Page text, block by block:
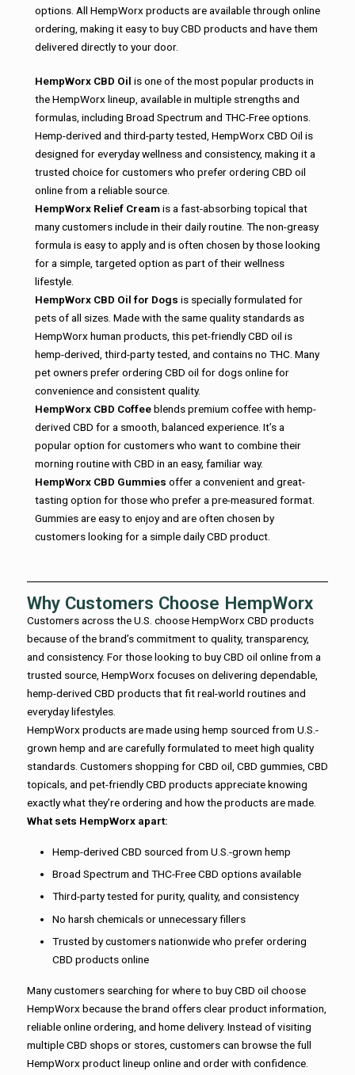
options. All HempWorx products are available through online
ordering, making it easy to buy CBD products and have them
delivered directly to your door.
HempWorx CBD Oil is one of the most popular products in
the HempWorx lineup, available in multiple strengths and
formulas, including Broad Spectrum and THC-Free options.
Hemp-derived and third-party tested, HempWorx CBD Oil is
designed for everyday wellness and consistency, making it a
trusted choice for customers who prefer ordering CBD oil
online from a reliable source.
HempWorx Relief Creamis a fast-absorbing topical that
many customers include in their daily routine. The non-greasy
formula is easy to apply and is often chosen by those looking
for a simple, targeted option as part of their wellness
lifestyle.
HempWorx CBD Oil for Dogs is specially formulated for
pets of all sizes. Made with the same quality standards as
HempWorx human products, this pet-friendly CBD oil is
hemp-derived, third-party tested, and contains no THC. Many
pet owners prefer ordering CBD oil for dogs online for
convenience and consistent quality.
HempWorx CBD Coffeeblends premium coffee with hemp-
derived CBD for a smooth, balanced experience. It’s a
popular option for customers who want to combine their
morning routine with CBD in an easy, familiar way.
HempWorx CBD Gummies offer a convenient and great-
tasting option for those who prefer a pre-measured format.
Gummies are easy to enjoy and are often chosen by
customers looking for a simple daily CBD product.
Why Customers Choose HempWorx
Customers across the U.S. choose HempWorx CBD products
because of the brand’s commitment to quality, transparency,
and consistency. For those looking to buy CBD oil online from a
trusted source, HempWorx focuses on delivering dependable,
hemp-derived CBD products that fit real-world routines and
everyday lifestyles.
HempWorx products are made using hemp sourced from U.S.-
grown hemp and are carefully formulated to meet high quality
standards. Customers shopping for CBD oil, CBD gummies, CBD
topicals, and pet-friendly CBD products appreciate knowing
exactly what they’re ordering and how the products are made.
What sets HempWorx apart:
Hemp-derived CBD sourced from U.S.-grown hemp
Broad Spectrum and THC-Free CBD options available
Third-party tested for purity, quality, and consistency
No harsh chemicals or unnecessary fillers
Trusted by customers nationwide who prefer ordering
CBD products online
Many customers searching for where to buy CBD oil choose
HempWorx because the brand offers clear product information,
reliable online ordering, and home delivery. Instead of visiting
multiple CBD shops or stores, customers can browse the full
HempWorx product lineup online and order with confidence.